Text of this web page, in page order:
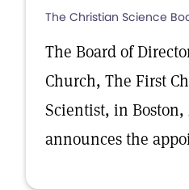
The Christian Science
The Board of
Church, The First
Scientist, in Boston,
announces the